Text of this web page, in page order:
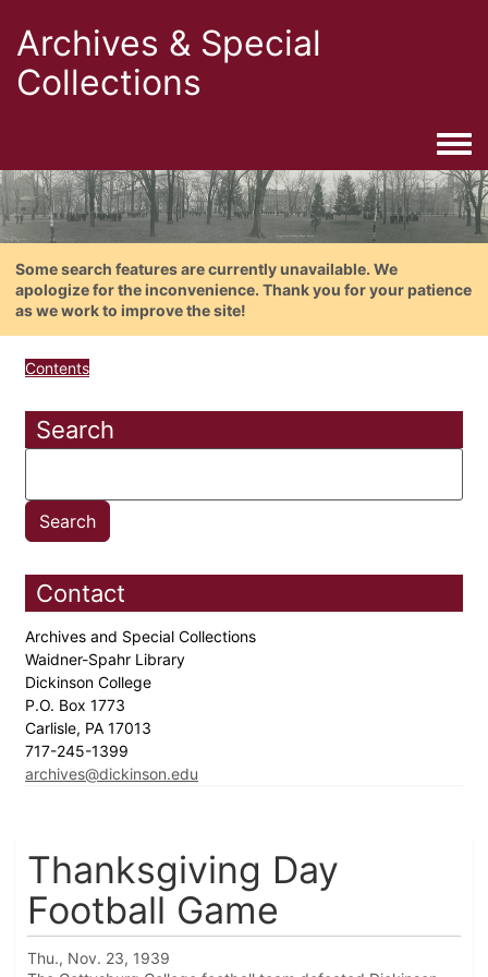
Archives & Special
Collections
Some search features are currently unavailable. We
apologize for the inconvenience. Thank you for your patience
as we work to improve the site!
Contents
Search
Contact
Archives and Special Collections
Waidner-Spahr Library
Dickinson College
P.O. Box 1773
Carlisle, PA 17013
717-245-1399
archives@dickinson.edu
Thanksgiving Day
Football Game
Thu., Nov. 23, 1939